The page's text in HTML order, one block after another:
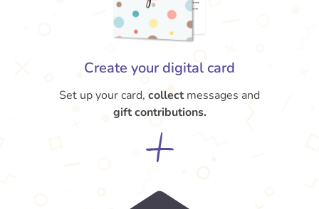
Create your digital card
Set up your card, collectmessages and
gift contributions.